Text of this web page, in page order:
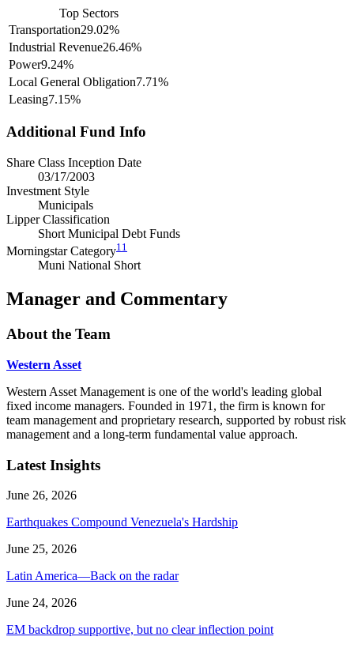
Top Sectors
Transportation29.02%
Industrial Revenue26.46%
Power9.24%
Local General Obligation7.71%
Leasing7.15%
Additional Fund Info
Share Class Inception Date
03/17/2003
Investment Style
Municipals
Lipper Classification
Short Municipal Debt Funds
Morningstar Category11
Muni National Short
Manager and Commentary
About the Team
Western Asset
Western Asset Management is one of the world's leading global
fixed income managers. Founded in 1971, the firm is known for
team management and proprietary research, supported by robust risk
management and a long-term fundamental value approach.
Latest Insights
June 26, 2026
Earthquakes Compound Venezuela's Hardship
June 25, 2026
Latin America—Back on the radar
June 24, 2026
EM backdrop supportive, but no clear inflection point